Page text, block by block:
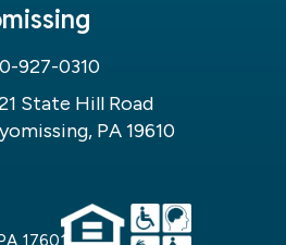
927-0310
State Hill Road
PA 19610
17601